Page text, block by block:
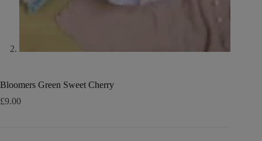
Bloomers Green Sweet Cherry
£9.00